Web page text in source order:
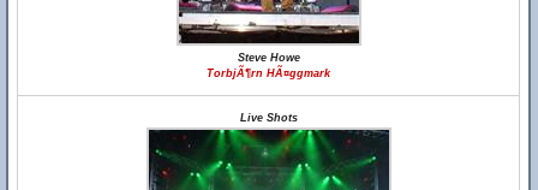
Steve Howe
TorbjÃ¶rn HÃ¤ggmark
Live Shots